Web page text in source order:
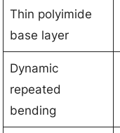
Thin polyimide
base layer
Dynamic
repeated
bending